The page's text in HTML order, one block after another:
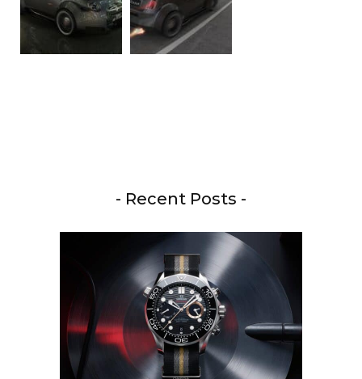
- Recent Posts -